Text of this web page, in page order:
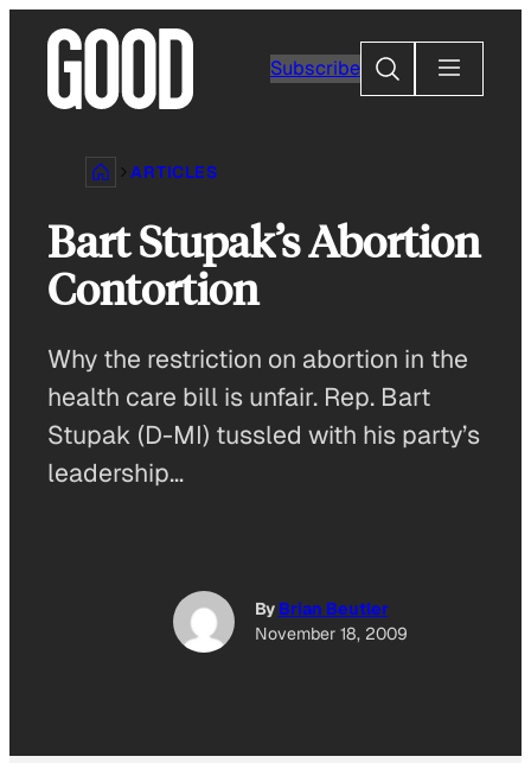
content
Subscribe
Search
ARTICLES
Bart Stupak’s Abortion
Contortion
Why the restriction on abortion in the
health care bill is unfair. Rep. Bart
Stupak (D-MI) tussled with his party’s
leadership…
By Brian Beutler
November 18, 2009